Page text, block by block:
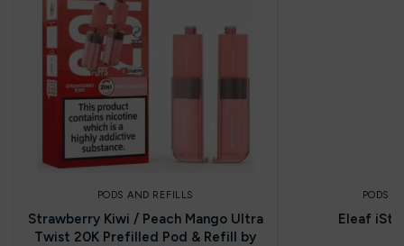
PODS AND REFILLS
Strawberry Kiwi / Peach Mango Ultra
Twist 20K Prefilled Pod & Refill by
PODS
Eleaf